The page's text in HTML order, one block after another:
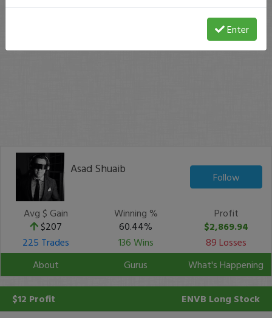
Asad Shuaib
Follow
Avg $ Gain
$207
Winning %
60.44%
Profit
$2,869.94
225 Trades
136 Wins
89 Losses
About
Gurus What's Happening
$12 Profit ENVB Long Stock
Enter